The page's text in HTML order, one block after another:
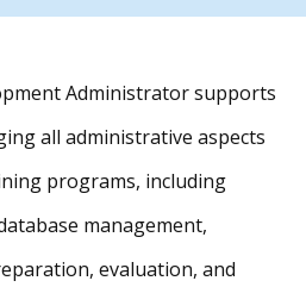
Administrator supports
all administrative aspects
programs, including
management,
evaluation, and